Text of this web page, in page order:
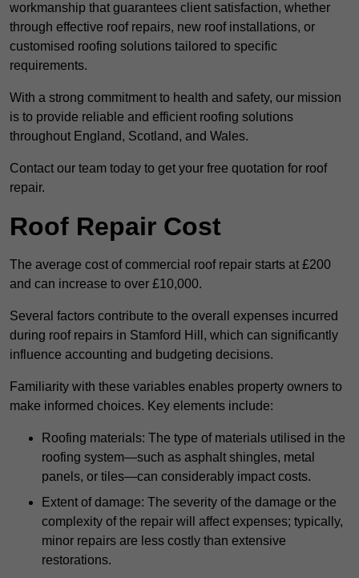
workmanship that guarantees client satisfaction, whether
through effective roof repairs, new roof installations, or
customised roofing solutions tailored to specific
requirements.
With a strong commitment to health and safety, our mission
is to provide reliable and efficient roofing solutions
throughout England, Scotland, and Wales.
Contact our team today to get your free quotation for roof
repair.
Roof Repair Cost
The average cost of commercial roof repair starts at £200
and can increase to over £10,000.
Several factors contribute to the overall expenses incurred
during roof repairs in Stamford Hill, which can significantly
influence accounting and budgeting decisions.
Familiarity with these variables enables property owners to
make informed choices. Key elements include:
Roofing materials: The type of materials utilised in the
roofing system—such as asphalt shingles, metal
panels, or tiles—can considerably impact costs.
Extent of damage: The severity of the damage or the
complexity of the repair will affect expenses; typically,
minor repairs are less costly than extensive
restorations.